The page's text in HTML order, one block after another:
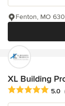
Fenton, MO
XL Building
Average rating:5.0